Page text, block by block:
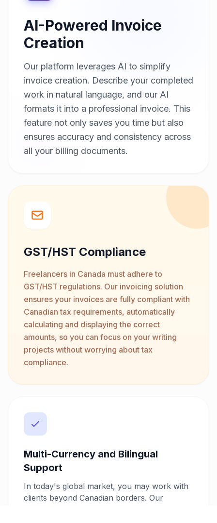
AI-Powered Invoice
Creation
Our platform leverages AI to simplify
invoice creation. Describe your completed
work in natural language, and our AI
formats it into a professional invoice. This
feature not only saves you time but also
ensures accuracy and consistency across
all your billing documents.
GST/HST Compliance
Freelancers in Canada must adhere to
GST/HST regulations. Our invoicing solution
ensures your invoices are fully compliant with
Canadian tax requirements, automatically
calculating and displaying the correct
amounts, so you can focus on your writing
projects without worrying about tax
compliance.
Multi-Currency and Bilingual
Support
In today's global market, you may work with
clients beyond Canadian borders. Our